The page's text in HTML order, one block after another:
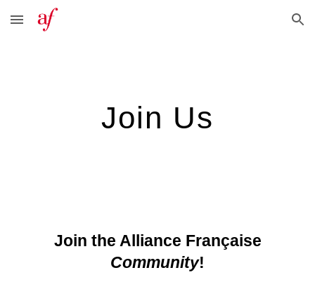
Skip to main content Skip to navigation
Join Us
Join the Alliance Française
Community!